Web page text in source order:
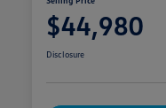
$44,980
Disclosure